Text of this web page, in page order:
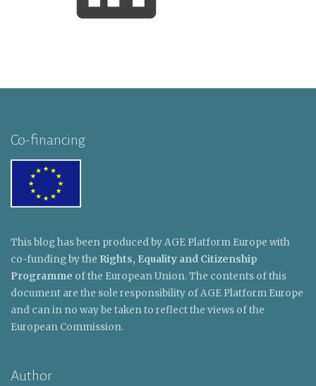
Co-financing
This blog has been produced by AGE Platform Europe with
co-funding by the Rights, Equality and Citizenship
Programme of the European Union. The contents of this
document are the sole responsibility of AGE Platform Europe
and can in no way be taken to reflect the views of the
European Commission.
Author